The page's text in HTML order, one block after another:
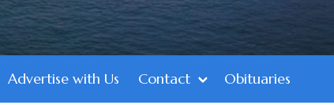
Advertise with Us Contact Obituaries